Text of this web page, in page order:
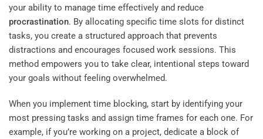
your ability to manage time effectively and reduce
procrastination. By allocating specific time slots for distinct
tasks, you create a structured approach that prevents
distractions and encourages focused work sessions. This
method empowers you to take clear, intentional steps toward
your goals without feeling overwhelmed.
When you implement time blocking, start by identifying your
most pressing tasks and assign time frames for each one. For
example, if you’re working on a project, dedicate a block of